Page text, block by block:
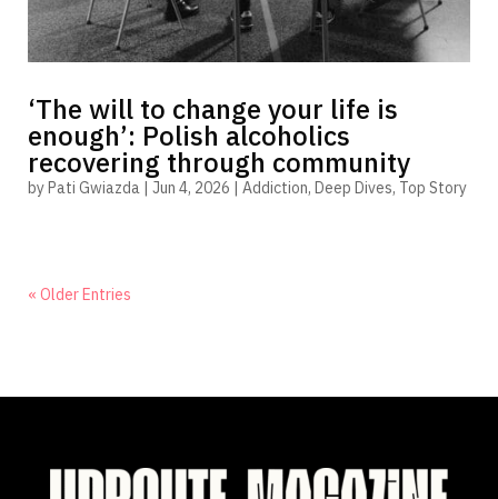
‘The will to change your life is
enough’: Polish alcoholics
recovering through community
byPati Gwiazda| Jun 4, 2026 | Addiction, Deep Dives, Top Story
« Older Entries